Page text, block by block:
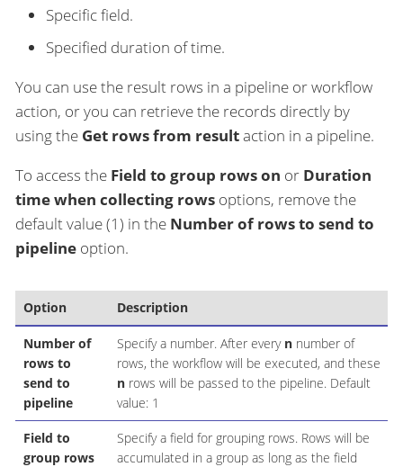
Specific field.
Specified duration of time.
You can use the result rows in a pipeline or workflow
action, or you can retrieve the records directly by
using the Get rows from resultaction in a pipeline.
To access the Field to group rows on or Duration
time when collecting rows options, remove the
default value (1) in the Number of rows to send to
pipeline option.
Option Description
Number of
rows to
send to
pipeline
Specify a number. After every nnumber of
rows, the workflow will be executed, and these
nrows will be passed to the pipeline. Default
value: 1
Field to
group rows
Specify a field for grouping rows. Rows will be
accumulated in a group as long as the field